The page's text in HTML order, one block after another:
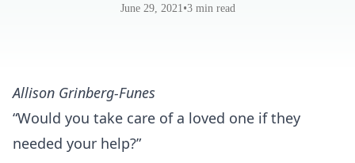
June 29, 2021•3min read
Allison Grinberg-Funes
“Would you take care of a loved one if they
needed your help?”